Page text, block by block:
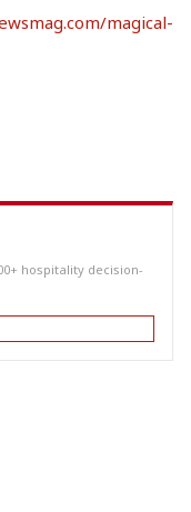
magical-
hospitality decision-